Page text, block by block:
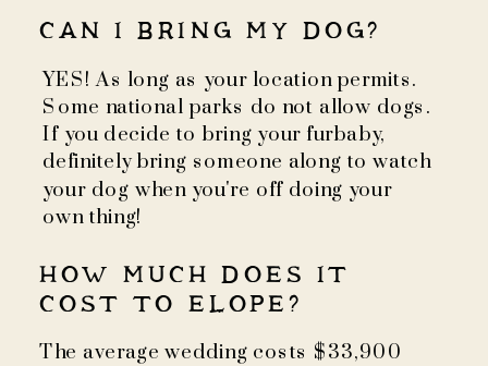
CAN I BRING MY DOG?
YES! As long as your location permits.
Some national parks do not allow dogs.
If you decide to bring your furbaby,
definitely bring someone along to watch
your dog when you're off doing your
own thing!
HOW MUCH DOES IT
COST TO ELOPE?
The average wedding costs $33,900